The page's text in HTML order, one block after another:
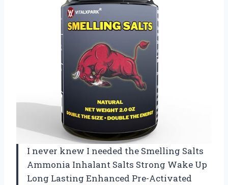
I never knew I needed the Smelling Salts
Ammonia Inhalant Salts Strong Wake Up
Long Lasting Enhanced Pre-Activated